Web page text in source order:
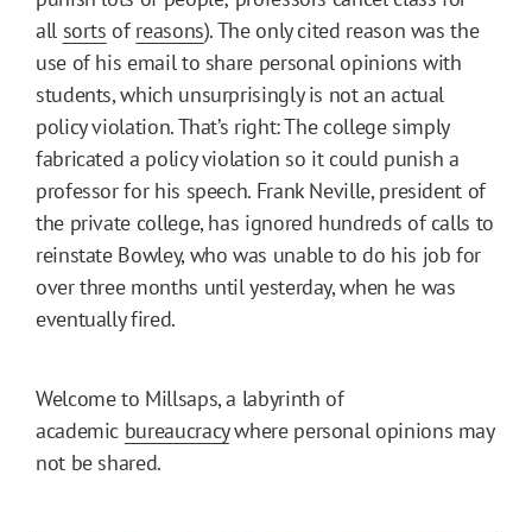
all sorts ofreasons). The only cited reason was the
use of his email to share personal opinions with
students, which unsurprisingly is not an actual
policy violation. That’s right: The college simply
fabricated a policy violation so it could punish a
professor for his speech. Frank Neville, president of
the private college, has ignored hundreds of calls to
reinstate Bowley, who was unable to do his job for
over three months until yesterday, when he was
eventually fired.
Welcome to Millsaps, a labyrinth of
academic bureaucracywhere personal opinions may
not be shared.